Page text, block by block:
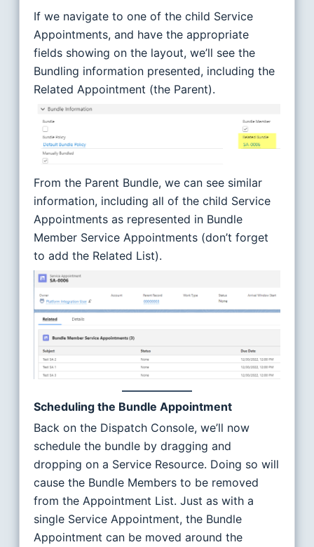
If we navigate to one of the child Service
Appointments, and have the appropriate
fields showing on the layout, we’ll see the
Bundling information presented, including the
Related Appointment (the Parent).
From the Parent Bundle, we can see similar
information, including all of the child Service
Appointments as represented in Bundle
Member Service Appointments (don’t forget
to add the Related List).
Scheduling the Bundle Appointment
Back on the Dispatch Console, we’ll now
schedule the bundle by dragging and
dropping on a Service Resource. Doing so will
cause the Bundle Members to be removed
from the Appointment List. Just as with a
single Service Appointment, the Bundle
Appointment can be moved around the